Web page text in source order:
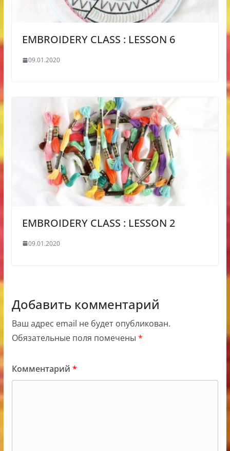
EMBROIDERY CLASS : LESSON 6
09.01.2020
EMBROIDERY CLASS : LESSON 2
09.01.2020
Добавить комментарий
Ваш адрес email не будет опубликован.
Обязательные поля помечены *
Комментарий *